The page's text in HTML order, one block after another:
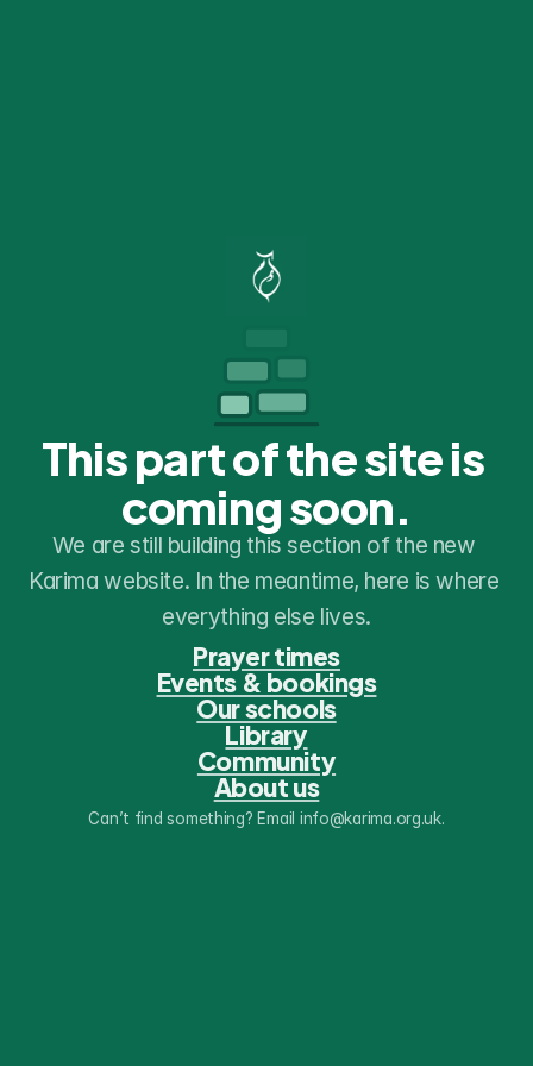
This part of the site is
coming soon.
We are still building this section of the new
Karima website. In the meantime, here is where
everything else lives.
Prayer times
Events & bookings
Our schools
Library
Community
About us
Can’t find something? Email info@karima.org.uk.